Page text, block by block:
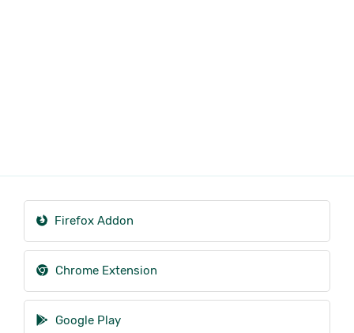
Firefox Addon
Chrome Extension
Google Play